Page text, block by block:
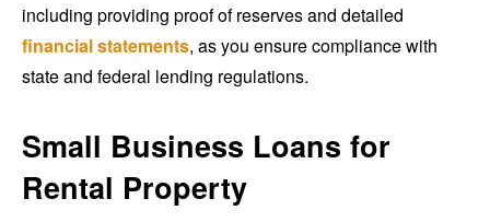
including providing proof of reserves and detailed
financial statements, as you ensure compliance with
state and federal lending regulations.
Small Business Loans for
Rental Property